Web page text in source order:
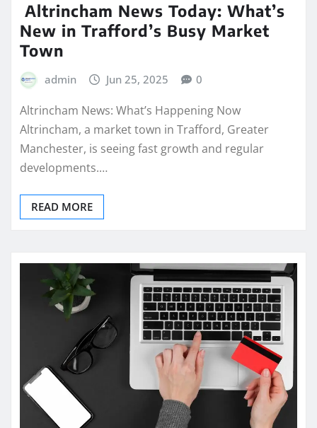
Altrincham News Today: What’s
New in Trafford’s Busy Market
Town
admin Jun 25, 2025 0
Altrincham News: What’s Happening Now
Altrincham, a market town in Trafford, Greater
Manchester, is seeing fast growth and regular
developments.…
READ MORE